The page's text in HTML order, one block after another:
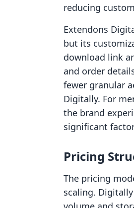
reducing
Extendons
but its
download link
and order
fewer granular
Digitally. For
the brand
significant
Pricing
The pricing
scaling.